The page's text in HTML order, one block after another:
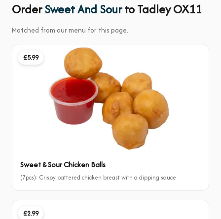
OrderSweet And Sourto Tadley OX11
Matched from our menu for this page.
£5.99
Sweet & Sour Chicken Balls
(7pcs): Crispy battered chicken breast with a dipping sauce
£2.99